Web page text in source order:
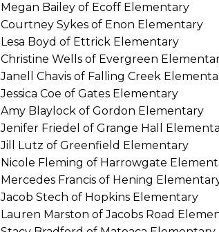
Megan Bailey of Ecoff Elementary
Courtney Sykes of Enon Elementary
Lesa Boyd of Ettrick Elementary
Christine Wells of Evergreen
Janell Chavis of Falling Creek
Jessica Coe of Gates Elementary
Amy Blaylock of Gordon Elementary
Jenifer Friedel of Grange Hall
Jill Lutz of Greenfield Elementary
Nicole Fleming of Harrowgate
Mercedes Francis of Hening
Jacob Stech of Hopkins Elementary
Lauren Marston of Jacobs Road